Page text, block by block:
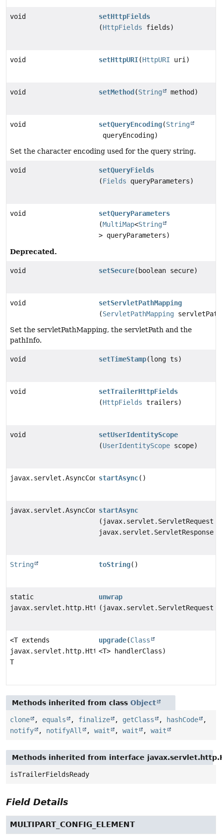
void
setHttpFields
(HttpFields fields)
void setHttpURI(HttpURI uri)
void setMethod (String method)
void setQueryEncoding(String
queryEncoding)
Set the character encoding used for the query string.
void
setQueryFields
(Fields queryParameters)
void
setQueryParameters
(MultiMap<String
> queryParameters)
Deprecated.
void setSecure(boolean secure)
void
setServletPathMapping
(ServletPathMapping
Set the servletPathMapping, the servletPath and the
pathInfo.
void setTimeStamp(long ts)
void
setTrailerHttpFields
(HttpFields trailers)
void
setUserIdentityScope
(UserIdentityScope scope)
javax.servlet.AsyncContextstartAsync()
javax.servlet.AsyncContextstartAsync
(javax.servlet.ServletRequest
javax.servlet.ServletResponse
String toString()
static
javax.servlet.http.HttpServletRequest
unwrap
(javax.servlet.ServletRequest
<T extends
javax.servlet.http.HttpUpgradeHandler>
T
upgrade(Class
<T> handlerClass)
Methods inherited from class Object
clone , equals , finalize , getClass , hashCode
,
notify
, notifyAll , wait , wait , wait
Methods inherited from interface
isTrailerFieldsReady
Field Details
MULTIPART_CONFIG_ELEMENT